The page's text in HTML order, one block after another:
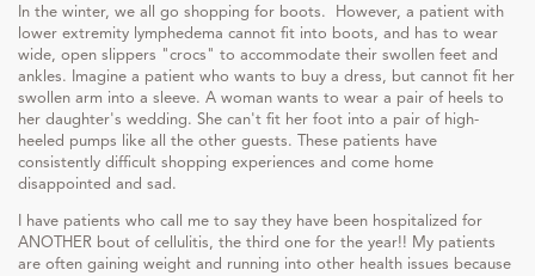
In the winter, we all go shopping for boots. However, a patient with
lower extremity lymphedema cannot fit into boots, and has to wear
wide, open slippers "crocs" to accommodate their swollen feet and
ankles. Imagine a patient who wants to buy a dress, but cannot fit her
swollen arm into a sleeve. A woman wants to wear a pair of heels to
her daughter's wedding. She can't fit her foot into a pair of high-
heeled pumps like all the other guests. These patients have
consistently difficult shopping experiences and come home
disappointed and sad.
I have patients who call me to say they have been hospitalized for
ANOTHER bout of cellulitis, the third one for the year!! My patients
are often gaining weight and running into other health issues because